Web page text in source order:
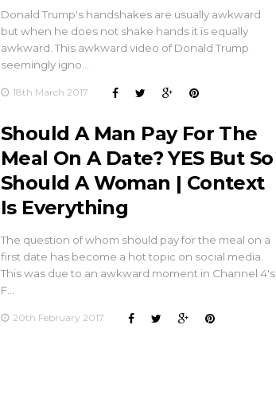
Donald Trump's handshakes are usually awkward
but when he does not shake hands it is equally
awkward. This awkward video of Donald Trump
seemingly igno…
18th March 2017
Should A Man Pay For The
Meal On A Date? YES But So
Should A Woman | Context
Is Everything
The question of whom should pay for the meal on a
first date has become a hot topic on social media.
This was due to an awkward moment in Channel 4's
F…
20th February 2017